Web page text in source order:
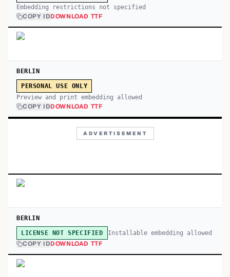
Embedding restrictions not specified
COPY IDDOWNLOAD TTF
BERLIN
PERSONAL USE ONLY
Preview and print embedding allowed
COPY IDDOWNLOAD TTF
ADVERTISEMENT
BERLIN
LICENSE NOT SPECIFIED Installable embedding allowed
COPY IDDOWNLOAD TTF